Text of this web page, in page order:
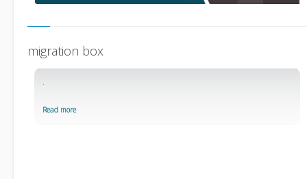
migration box
.
Read more